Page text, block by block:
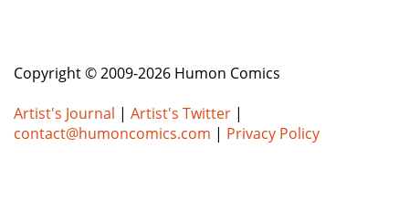
Copyright © 2009-2026 Humon Comics
Artist's Journal | Artist's Twitter |
contact@humoncomics.com | Privacy Policy